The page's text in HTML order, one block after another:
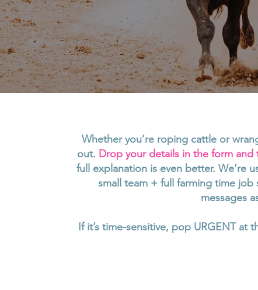
Whether you’re roping cattle or
out. Drop your details in the form and
full explanation is even better. We’re
small team + full farming time
messages
If it’s time-sensitive, pop URGENT